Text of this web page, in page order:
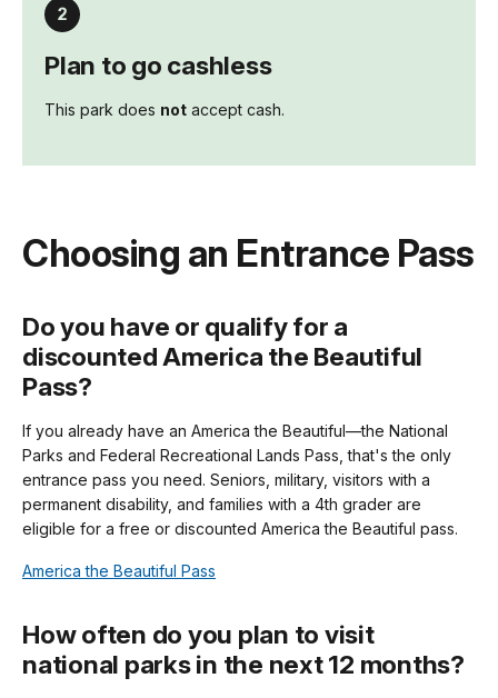
Plan to go cashless
This park does not accept cash.
Choosing an Entrance Pass
Do you have or qualify for a
discounted America the Beautiful
Pass?
If you already have an America the Beautiful—the National
Parks and Federal Recreational Lands Pass, that's the only
entrance pass you need. Seniors, military, visitors with a
permanent disability, and families with a 4th grader are
eligible for a free or discounted America the Beautiful pass.
America the Beautiful Pass
How often do you plan to visit
national parks in the next 12 months?